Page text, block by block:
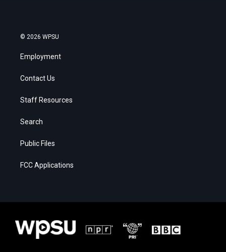
© 2026 WPSU
Employment
Contact Us
Staff Resources
Search
Public Files
FCC Applications